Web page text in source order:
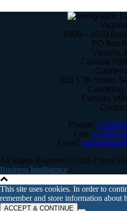
Victoria
#800 – 1070
PO Box
Victoria,
Canada
350 17th Street,
Courtenay,
Canada
Phone: +1-250-
Fax: +1-250-
Email:
All Rights Reserved © 2026 Crease
Business Intelligence
This site uses cookies. In order to
remember and store information about
ACCEPT & CONTINUE